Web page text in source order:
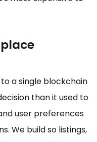
a single blockchain
than it used to
user preferences
We build so listings,